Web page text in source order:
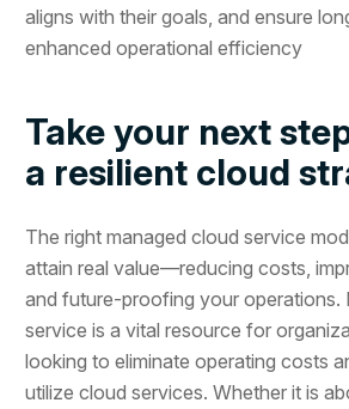
aligns with their goals, and ensure
enhanced operational efficiency
Take your next
a resilient cloud
The right managed cloud service
attain real value—reducing costs,
and future-proofing your operations.
service is a vital resource for
looking to eliminate operating costs
utilize cloud services. Whether it is